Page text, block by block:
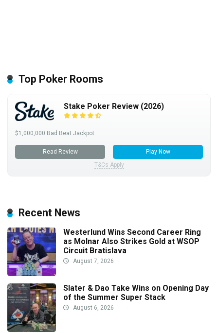
Top Poker Rooms
Stake Poker Review (2026)
$1,000,000 Bad Beat Jackpot
Read Review
Play Now
T&Cs Apply
Recent News
Westerlund Wins Second Career Ring
as Molnar Also Strikes Gold at WSOP
Circuit Bratislava
August 7, 2026
Slater & Dao Take Wins on Opening Day
of the Summer Super Stack
August 6, 2026